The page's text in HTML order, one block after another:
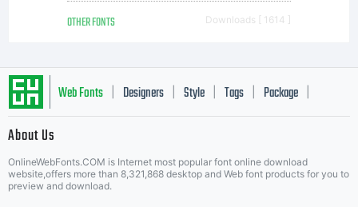
OTHER FONTS Downloads [ 1614 ]
Web Fonts Designers Style Tags Package
About Us
OnlineWebFonts.COM is Internet most popular font online download
website,offers more than 8,321,868 desktop and Web font products for you to
preview and download.